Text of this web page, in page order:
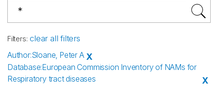
Filters: clear all filters
Author:Sloane, Peter A X
Database:European Commission Inventory of NAMs for
Respiratory tract diseases
X